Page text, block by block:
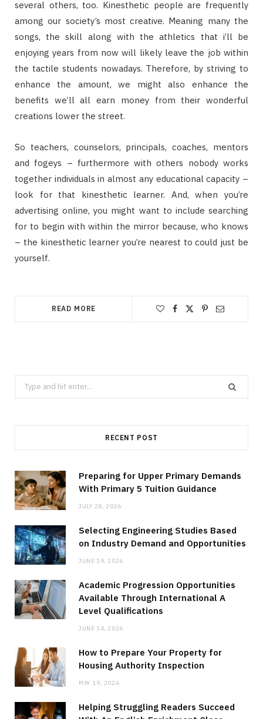
several others, too. Kinesthetic people are frequently
among our society’s most creative. Meaning many the
songs, the skill along with the athletics that i’ll be
enjoying years from now will likely leave the job within
the tactile students nowadays. Therefore, by striving to
enhance the amount, we might also enhance the
benefits we’ll all earn money from their wonderful
creations lower the street.
So teachers, counselors, principals, coaches, mentors
and fogeys – furthermore with others nobody works
together individuals in almost any educational capacity –
look for that kinesthetic learner. And, when you’re
advertising online, you might want to include searching
for to begin with within the mirror because, who knows
– the kinesthetic learner you’re nearest to could just be
yourself.
READ MORE
Search
for:
RECENT POST
Preparing for Upper Primary Demands
With Primary 5 Tuition Guidance
JULY 28, 2026
Selecting Engineering Studies Based
on Industry Demand and Opportunities
JUNE 19, 2026
Academic Progression Opportunities
Available Through International A
Level Qualifications
JUNE 14, 2026
How to Prepare Your Property for
Housing Authority Inspection
MAY 19, 2026
Helping Struggling Readers Succeed